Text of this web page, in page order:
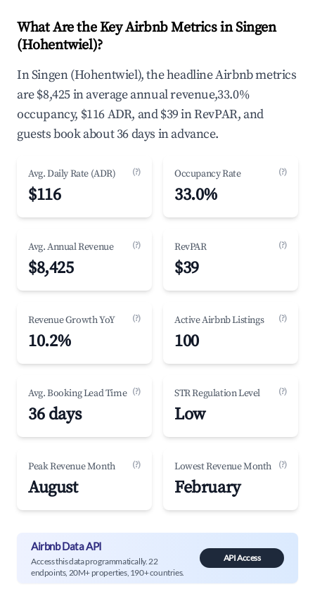
What Are the Key Airbnb Metrics in Singen
(Hohentwiel)?
In Singen (Hohentwiel), the headline Airbnb metrics
are $8,425 in average annual revenue,33.0%
occupancy, $116 ADR, and $39 in RevPAR, and
guests book about 36 days in advance.
Avg. Daily Rate (ADR) (?)
$116
Occupancy Rate (?)
33.0%
Avg. Annual Revenue (?)
$8,425
RevPAR (?)
$39
Revenue Growth YoY (?)
10.2%
Active Airbnb Listings (?)
100
Avg. Booking Lead Time (?)
36 days
STR Regulation Level (?)
Low
Peak Revenue Month (?)
August
Lowest Revenue Month (?)
February
Airbnb Data API
Access this data programmatically. 22
endpoints, 20M+ properties, 190+ countries.
API Access